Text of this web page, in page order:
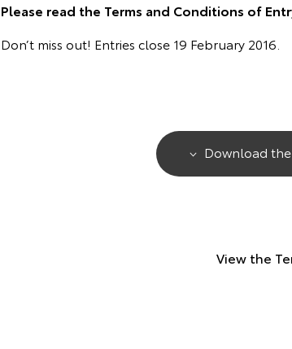
Please read the Terms and Conditions of
Don’t miss out! Entries close 19 February 2016.
Download
View the